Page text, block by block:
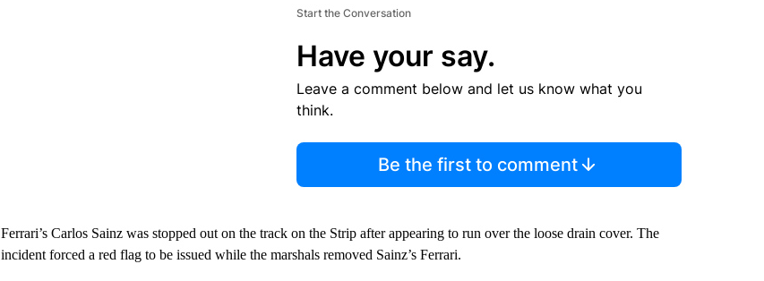
Start the Conversation
Have your say.
Leave a comment below and let us know what you
think.
Be the first to comment
Ferrari’s Carlos Sainz was stopped out on the track on the Strip after appearing to run over the loose drain cover. The
incident forced a red flag to be issued while the marshals removed Sainz’s Ferrari.